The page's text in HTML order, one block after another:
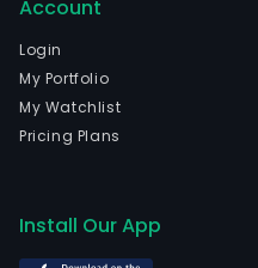
Account
Login
My Portfolio
My Watchlist
Pricing Plans
Install Our App